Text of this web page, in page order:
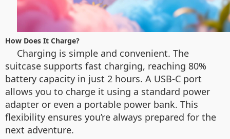
How Does It Charge?
Charging is simple and convenient. The
suitcase supports fast charging, reaching 80%
battery capacity in just 2 hours. A USB-C port
allows you to charge it using a standard power
adapter or even a portable power bank. This
flexibility ensures you’re always prepared for the
next adventure.